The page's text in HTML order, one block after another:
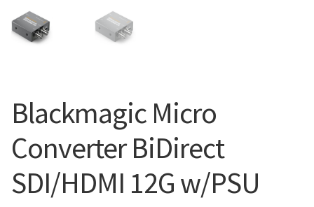
Blackmagic Micro
Converter BiDirect
SDI/HDMI 12G w/PSU